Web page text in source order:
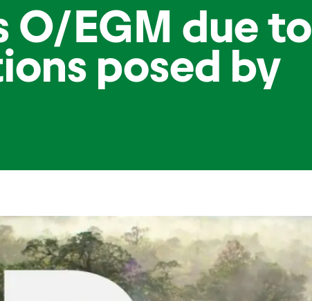
O/EGM due to
posed by